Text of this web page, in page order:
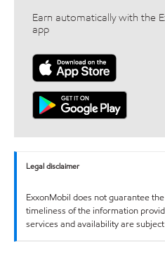
Earn automatically with the
app
Legal disclaimer
ExxonMobil does not guarantee
timeliness of the information
services and availability are